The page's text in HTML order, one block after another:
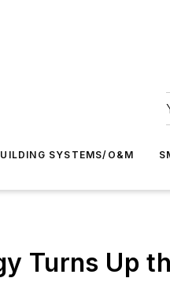
SYSTEMS/O&M
Turns Up